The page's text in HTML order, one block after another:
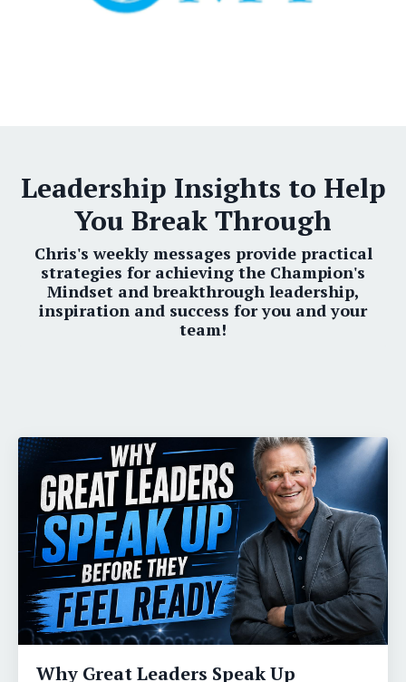
Leadership Insights to Help
You Break Through
Chris's weekly messages provide practical
strategies for achieving the Champion's
Mindset and breakthrough leadership,
inspiration and success for you and your
team!
Why Great Leaders Speak Up